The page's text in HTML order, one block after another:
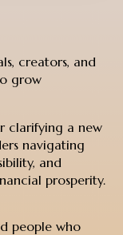
creators, and
grow
clarifying a new
navigating
and
prosperity.
people who